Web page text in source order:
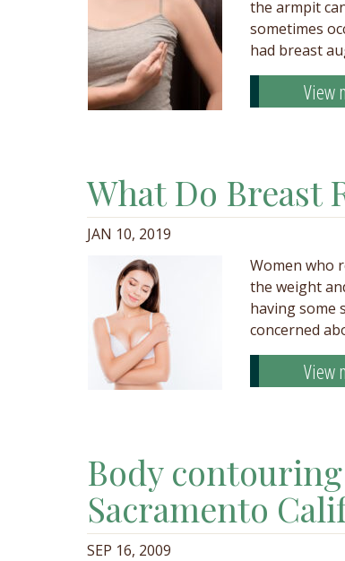
the armpit
sometimes
had breast
View
What Do Breast
JAN 10, 2019
Women who
the weight
having some
concerned
View
Body
Sacramento
SEP 16, 2009